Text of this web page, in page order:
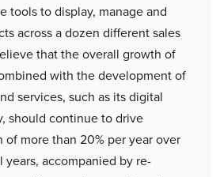
tools to display, manage and
across a dozen different sales
that the overall growth of
with the development of
services, such as its digital
should continue to drive
of more than 20% per year over
years, accompanied by re-